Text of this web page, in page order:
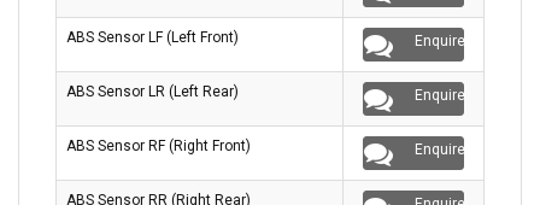
ABS Sensor LF (Left Front) Enquire
ABS Sensor LR (Left Rear) Enquire
ABS Sensor RF (Right Front) Enquire
ABS Sensor RR (Right Rear)